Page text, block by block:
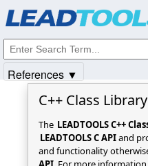
C++ Class Library
The LEADTOOLS C++
LEADTOOLS C APIand
and functionality
References ▼
© 1991-2025Apryse Sofware Corp.